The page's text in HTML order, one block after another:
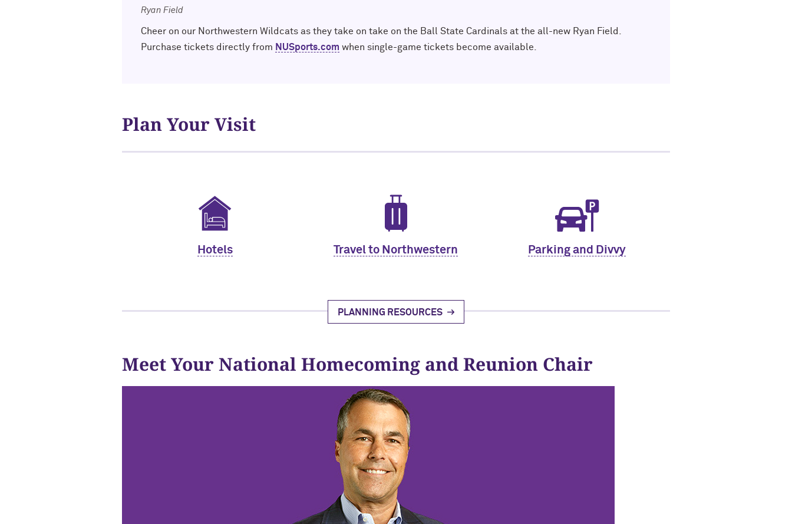
Ryan Field
Cheer on our Northwestern Wildcats as they take on take on the Ball State Cardinals at the all-new Ryan Field.
Purchase tickets directly from NUSports.com when single-game tickets become available.
Plan Your Visit
Hotels Travel to Northwestern Parking and Divvy
PLANNING RESOURCES
Meet Your National Homecoming and Reunion Chair